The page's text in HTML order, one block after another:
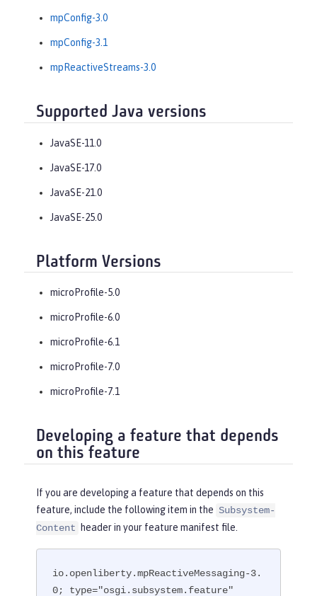
mpConfig-3.0
mpConfig-3.1
mpReactiveStreams-3.0
Supported Java versions
JavaSE-11.0
JavaSE-17.0
JavaSE-21.0
JavaSE-25.0
Platform Versions
microProfile-5.0
microProfile-6.0
microProfile-6.1
microProfile-7.0
microProfile-7.1
Developing a feature that depends
on this feature
If you are developing a feature that depends on this
feature, include the following item in the Subsystem-
Content
header in your feature manifest file.
io.openliberty.mpReactiveMessaging-3.
0; type="osgi.subsystem.feature"